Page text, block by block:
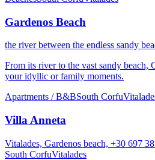
Gardenos Beach
the river between the endless sandy
From its river to the vast sandy beach,
your idyllic or family moments.
Apartments / B&BSouth Corfu
Villa Anneta
Vitalades, Gardenos beach, +30 697
South CorfuVitalades